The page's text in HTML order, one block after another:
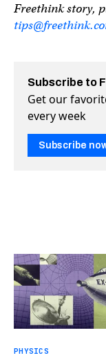
Freethink story,
Subscribe to
Get our
every week
Subscribe
PHYSICS